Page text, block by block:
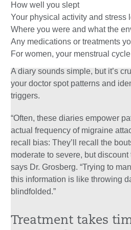
How well you slept
Your physical activity and stress
Where you were and what the
Any medications or treatments
For women, your menstrual cycle
A diary sounds simple, but it’s
your doctor spot patterns and
triggers.
“Often, these diaries empower
actual frequency of migraine
recall bias: They’ll recall the
moderate to severe, but discount
says Dr. Grosberg. “Trying to
this information is like throwing
blindfolded.”
Treatment takes